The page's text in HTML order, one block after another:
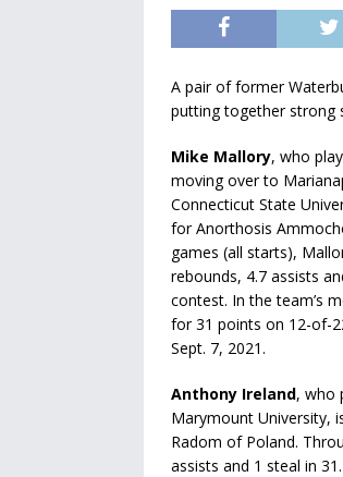
A pair of former
putting together strong
Mike Mallory, who
moving over to
Connecticut State
for Anorthosis
games (all starts),
rebounds, 4.7 assists
contest. In the team’s
for 31 points on 12-of-
Sept. 7, 2021.
Anthony Ireland, who
Marymount University,
Radom of Poland.
assists and 1 steal in